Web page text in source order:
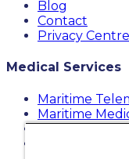
Blog
Contact
Privacy Centre
Medical Services
Maritime
Maritime
Maritime